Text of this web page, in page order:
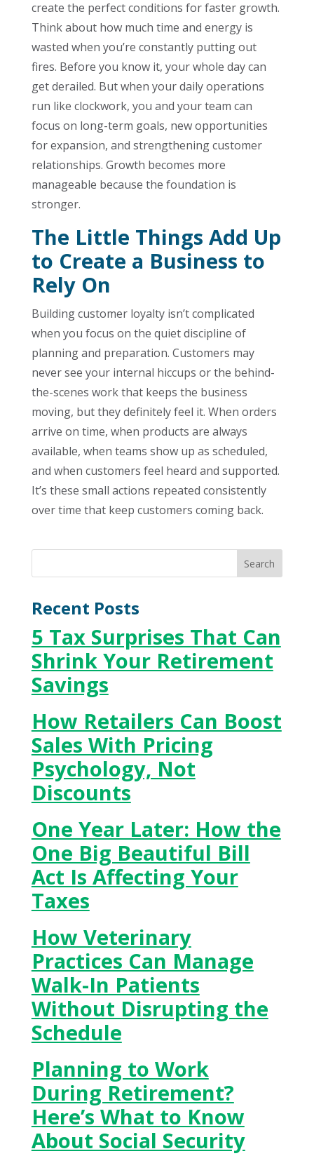
create the perfect conditions for faster growth.
Think about how much time and energy is
wasted when you’re constantly putting out
fires. Before you know it, your whole day can
get derailed. But when your daily operations
run like clockwork, you and your team can
focus on long-term goals, new opportunities
for expansion, and strengthening customer
relationships. Growth becomes more
manageable because the foundation is
stronger.
The Little Things Add Up
to Create a Business to
Rely On
Building customer loyalty isn’t complicated
when you focus on the quiet discipline of
planning and preparation. Customers may
never see your internal hiccups or the behind-
the-scenes work that keeps the business
moving, but they definitely feel it. When orders
arrive on time, when products are always
available, when teams show up as scheduled,
and when customers feel heard and supported.
It’s these small actions repeated consistently
over time that keep customers coming back.
Recent Posts
5 Tax Surprises That Can
Shrink Your Retirement
Savings
How Retailers Can Boost
Sales With Pricing
Psychology, Not
Discounts
One Year Later: How the
One Big Beautiful Bill
Act Is Affecting Your
Taxes
How Veterinary
Practices Can Manage
Walk-In Patients
Without Disrupting the
Schedule
Planning to Work
During Retirement?
Here’s What to Know
About Social Security